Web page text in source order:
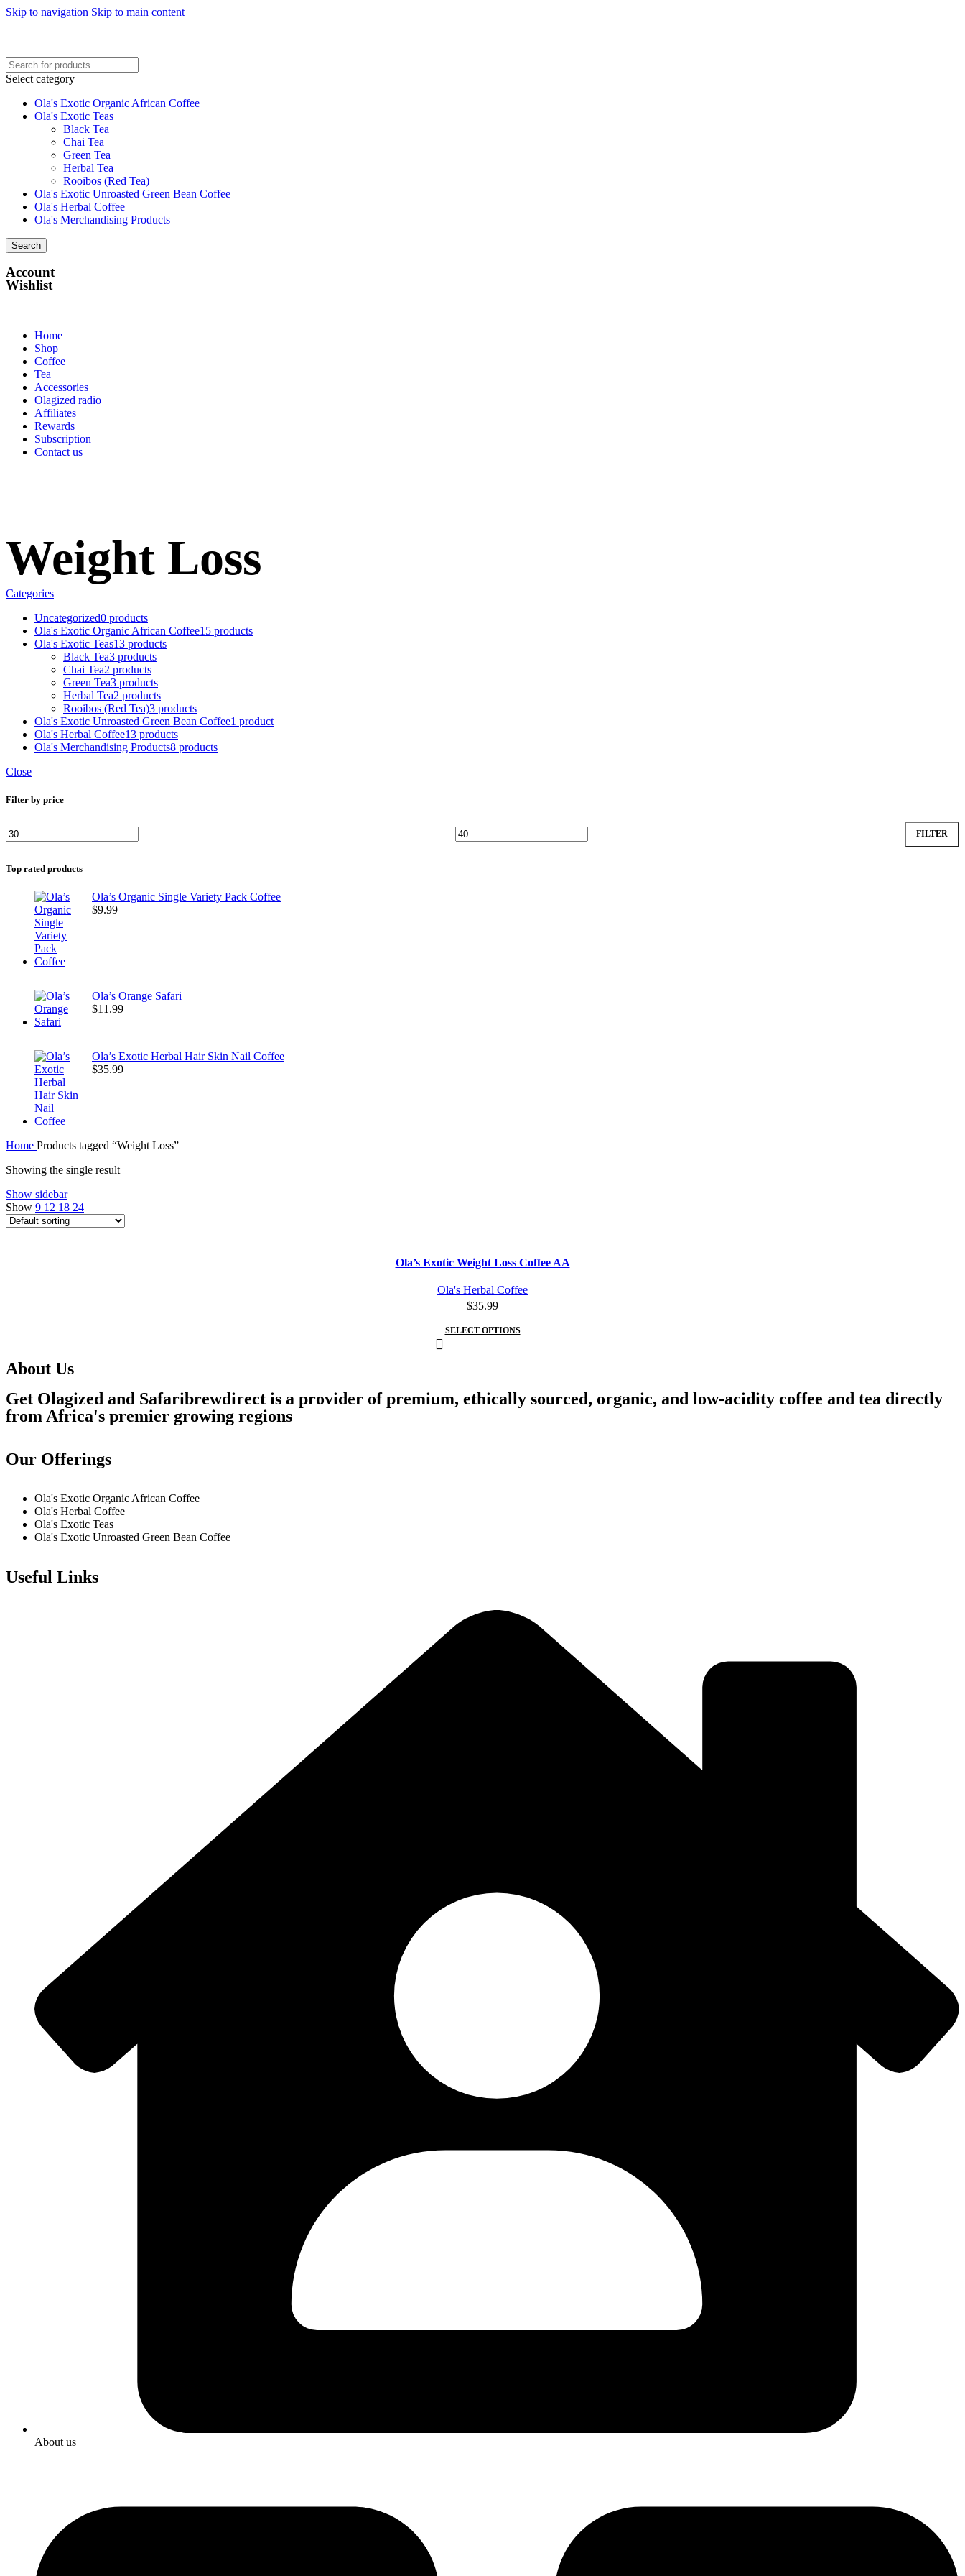
Skip to navigation Skip to main content
Select category
Ola's Exotic Organic African Coffee
Ola's Exotic Teas
Black Tea
Chai Tea
Green Tea
Herbal Tea
Rooibos (Red Tea)
Ola's Exotic Unroasted Green Bean Coffee
Ola's Herbal Coffee
Ola's Merchandising Products
Search
Account
Wishlist
Home
Shop
Coffee
Tea
Accessories
Olagized radio
Affiliates
Rewards
Subscription
Contact us
Weight Loss
Categories
Uncategorized0 products
Ola's Exotic Organic African Coffee15 products
Ola's Exotic Teas13 products
Black Tea3 products
Chai Tea2 products
Green Tea3 products
Herbal Tea2 products
Rooibos (Red Tea)3 products
Ola's Exotic Unroasted Green Bean Coffee1 product
Ola's Herbal Coffee13 products
Ola's Merchandising Products8 products
Close
Filter by price
FILTER
Top rated products
Ola’s Organic Single Variety Pack Coffee
$9.99
Ola’s Orange Safari
$11.99
Ola’s Exotic Herbal Hair Skin Nail Coffee
$35.99
Home Products tagged “Weight Loss”
Showing the single result
Show sidebar
Show 9 12 18 24
Ola’s Exotic Weight Loss Coffee AA
Ola's Herbal Coffee
$35.99
SELECT OPTIONS
About Us
Get Olagized and Safaribrewdirect is a provider of premium, ethically sourced, organic, and low-acidity coffee and tea directly
from Africa's premier growing regions
Our Offerings
Ola's Exotic Organic African Coffee
Ola's Herbal Coffee
Ola's Exotic Teas
Ola's Exotic Unroasted Green Bean Coffee
Useful Links
About us